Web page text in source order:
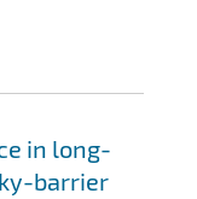
in long-
barrier